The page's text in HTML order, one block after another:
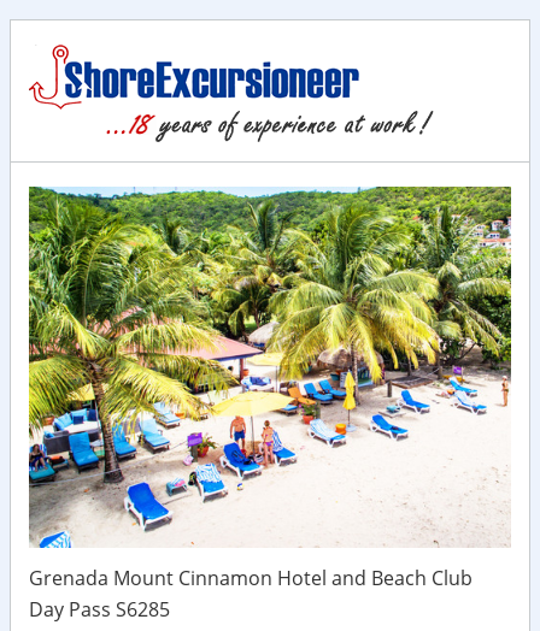
Grenada Mount Cinnamon Hotel and Beach Club
Day Pass S6285